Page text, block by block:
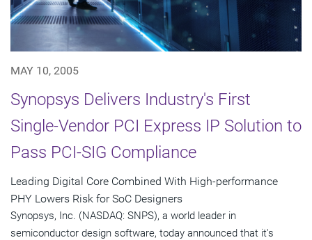
MAY 10, 2005
Synopsys Delivers Industry's First
Single-Vendor PCI Express IP Solution to
Pass PCI-SIG Compliance
Leading Digital Core Combined With High-performance
PHY Lowers Risk for SoC Designers
Synopsys, Inc. (NASDAQ: SNPS), a world leader in
semiconductor design software, today announced that it's